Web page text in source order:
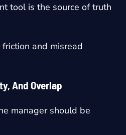
tool is the source of truth
and misread
And Overlap
manager should be